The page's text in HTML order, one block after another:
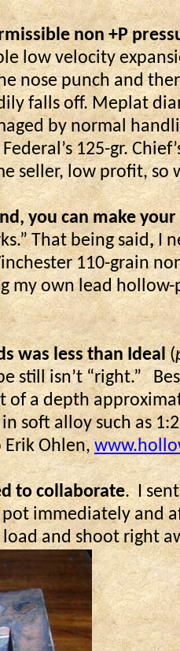
non +P
low velocity
nose punch and
falls off. Meplat
by normal
Federal’s 125-gr.
seller, low profit, so
you can make
That being said,I
110-grain
my own lead
was less than Ideal(
still isn’t “right.”
a depth
soft alloy such as
Erik Ohlen,
to collaborate. I
immediately and
and shoot right